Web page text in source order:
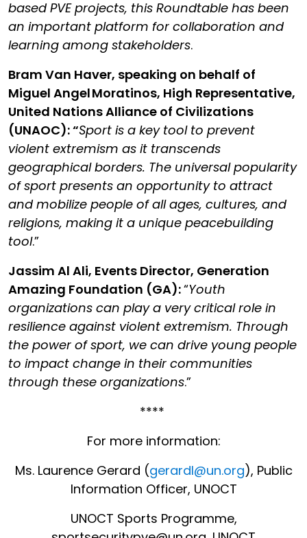
based PVE projects, this Roundtable has been
an important platform for collaboration and
learning among stakeholders.
Bram Van Haver, speaking on behalf of
Miguel Angel Moratinos, High Representative,
United Nations Alliance of Civilizations
(UNAOC): “Sport is a key tool to prevent
violent extremism as it transcends
geographical borders. The universal popularity
of sport presents an opportunity to attract
and mobilize people of all ages, cultures, and
religions, making it a unique peacebuilding
tool.”
Jassim Al Ali, Events Director, Generation
Amazing Foundation (GA):“Youth
organizations can play a very critical role in
resilience against violent extremism. Through
the power of sport, we can drive young people
to impact change in their communities
through these organizations.”
****
For more information:
Ms. Laurence Gerard (gerardl@un.org), Public
Information Officer, UNOCT
UNOCT Sports Programme,